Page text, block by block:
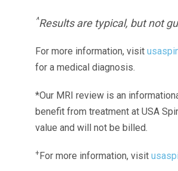
^Results are typical, but not
For more information, visit
for a medical diagnosis.
*Our MRI review is an
benefit from treatment at USA
value and will not be billed.
+For more information, visit